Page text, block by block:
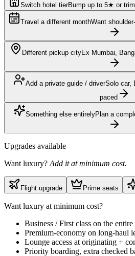
Switch hotel tierBump up to 5★ or
Travel a different monthWant
Different pickup cityEx Mumbai,
Add a private guide / driverSolo car,
paced
Something else entirelyPlan a
Upgrades available
Want luxury? Add it at minimum cost.
Flight upgrade Prime seats
Want luxury at minimum cost?
Business / First class on the entire
Premium-economy on long-haul
Lounge access at originating +
Priority boarding, extra checked